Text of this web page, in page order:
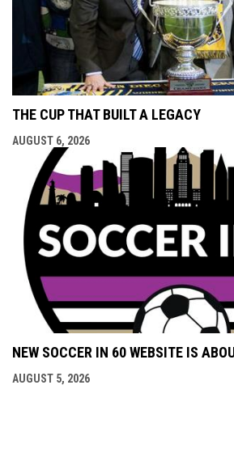
THE CUP THAT BUILT A LEGACY
AUGUST 6, 2026
NEW SOCCER IN 60 WEBSITE IS
AUGUST 5, 2026